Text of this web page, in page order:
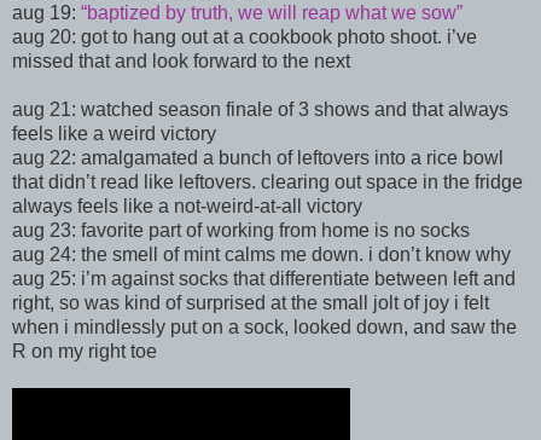
aug 19: “baptized by truth, we will reap what we sow”
aug 20: got to hang out at a cookbook photo shoot. i’ve
missed that and look forward to the next
aug 21: watched season finale of 3 shows and that always
feels like a weird victory
aug 22: amalgamated a bunch of leftovers into a rice bowl
that didn’t read like leftovers. clearing out space in the fridge
always feels like a not-weird-at-all victory
aug 23: favorite part of working from home is no socks
aug 24: the smell of mint calms me down. i don’t know why
aug 25: i’m against socks that differentiate between left and
right, so was kind of surprised at the small jolt of joy i felt
when i mindlessly put on a sock, looked down, and saw the
R on my right toe